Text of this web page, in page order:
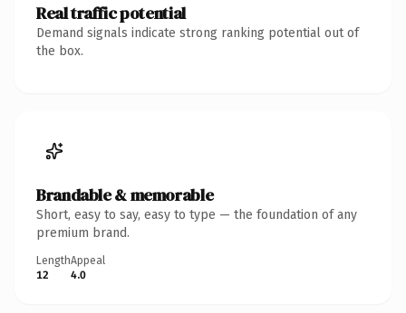
Real traffic potential
Demand signals indicate strong ranking potential out of
the box.
Brandable & memorable
Short, easy to say, easy to type — the foundation of any
premium brand.
Length
12
Appeal
4.0